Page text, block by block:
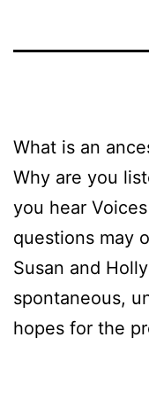
What is an
Why are you
you hear
questions may
Susan and
spontaneous,
hopes for the